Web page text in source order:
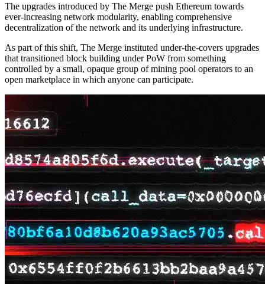
The upgrades introduced by The Merge push Ethereum towards
ever-increasing network modularity, enabling comprehensive
decentralization of the network and its underlying infrastructure.
As part of this shift, The Merge instituted under-the-covers upgrades
that transitioned block building under PoW from something
controlled by a small, opaque group of mining pool operators to an
open marketplace in which anyone can participate.